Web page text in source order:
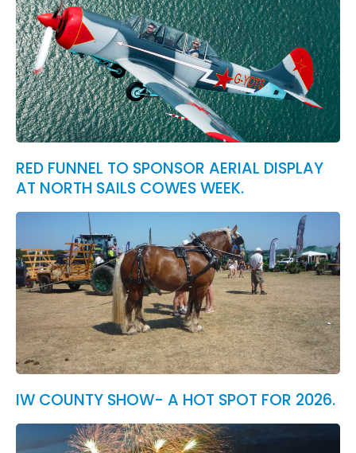
RED FUNNEL TO SPONSOR AERIAL DISPLAY
AT NORTH SAILS COWES WEEK.
IW COUNTY SHOW- A HOT SPOT FOR 2026.